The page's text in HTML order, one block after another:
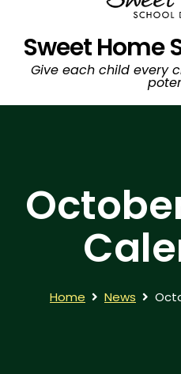
Sweet Home
Give each child every
Home News